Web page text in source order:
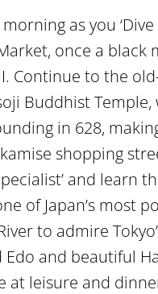
as you
once a black
Continue to the
Buddhist Temple,
in 628,
shopping
and learn
of Japan’s most
to admire
and beautiful
at leisure and